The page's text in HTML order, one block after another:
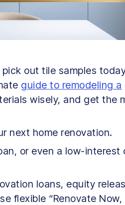
out tile samples
guide to remodeling a
wisely, and get the
next home renovation.
or even a low-interest
loans, equity
flexible “Renovate Now,